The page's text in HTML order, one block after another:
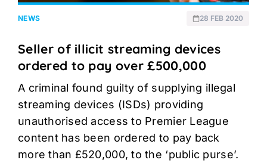
NEWS 28 FEB 2020
Seller of illicit streaming devices
ordered to pay over £500,000
A criminal found guilty of supplying illegal
streaming devices (ISDs) providing
unauthorised access to Premier League
content has been ordered to pay back
more than £520,000, to the ‘public purse’.